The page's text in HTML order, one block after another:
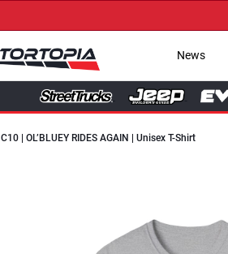
News
C10 | OL’BLUEY RIDES AGAIN | Unisex T-Shirt